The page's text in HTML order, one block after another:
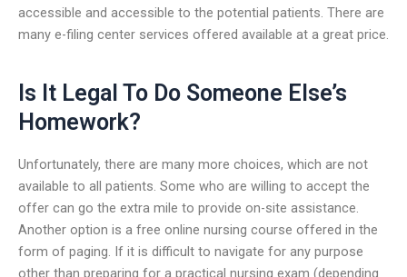
accessible and accessible to the potential patients. There are
many e-filing center services offered available at a great price.
Is It Legal To Do Someone Else’s
Homework?
Unfortunately, there are many more choices, which are not
available to all patients. Some who are willing to accept the
offer can go the extra mile to provide on-site assistance.
Another option is a free online nursing course offered in the
form of paging. If it is difficult to navigate for any purpose
other than preparing for a practical nursing exam (depending